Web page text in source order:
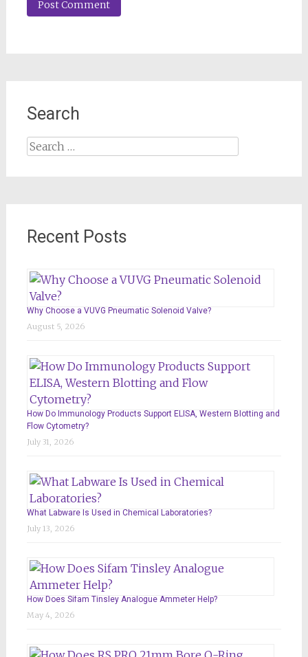
Search
Search
Recent Posts
Why Choose a VUVG Pneumatic Solenoid Valve?
August 5, 2026
How Do Immunology Products Support ELISA, Western Blotting and
Flow Cytometry?
July 31, 2026
What Labware Is Used in Chemical Laboratories?
July 13, 2026
How Does Sifam Tinsley Analogue Ammeter Help?
May 4, 2026